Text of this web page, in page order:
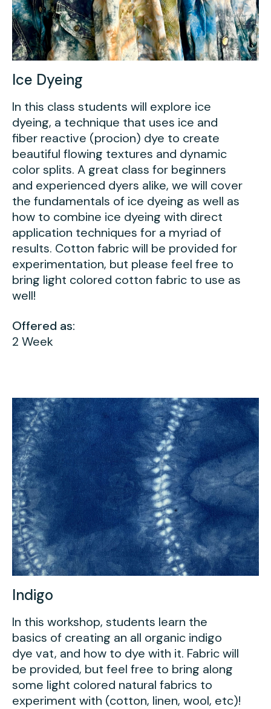
Ice Dyeing
In this class students will explore ice
dyeing, a technique that uses ice and
fiber reactive (procion) dye to create
beautiful flowing textures and dynamic
color splits. A great class for beginners
and experienced dyers alike, we will cover
the fundamentals of ice dyeing as well as
how to combine ice dyeing with direct
application techniques for a myriad of
results. Cotton fabric will be provided for
experimentation, but please feel free to
bring light colored cotton fabric to use as
well!
Offered as:
2 Week
Indigo
In this workshop, students learn the
basics of creating an all organic indigo
dye vat, and how to dye with it. Fabric will
be provided, but feel free to bring along
some light colored natural fabrics to
experiment with (cotton, linen, wool, etc)!